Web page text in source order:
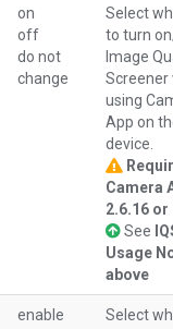
on
off
do not
change
Select
to turn
Image
Screener
using
App on
device.
Camera
2.6.16
See
Usage
above
enable
Select